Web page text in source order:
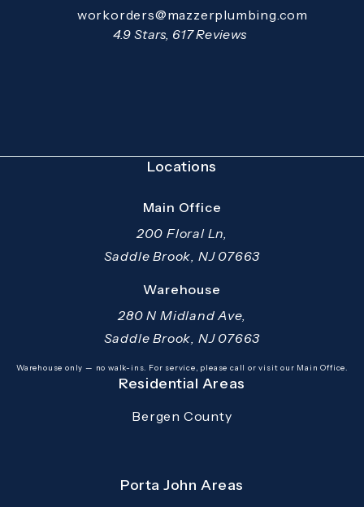
Email:
Open your primary email application and email
workorders@mazzerplumbing.com
Mazzer Pro Services reviews:
4.9 Stars, 617 Reviews
Locations
Main Office
200 Floral Ln,
Saddle Brook, NJ 07663
(opens in a new tab)
Warehouse
280 N Midland Ave,
Saddle Brook, NJ 07663
(opens in a new tab)
Warehouse only — no walk-ins. For service, please call or visit our Main Office.
Residential Areas
Bergen County
Porta John Areas